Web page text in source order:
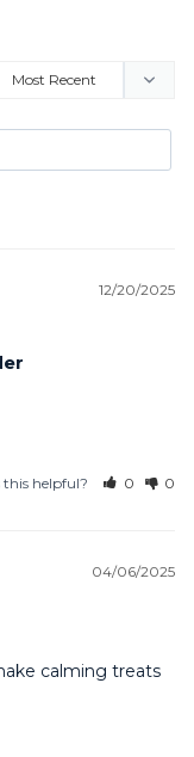
12/20/2025
this helpful? 0 0
04/06/2025
calming treats